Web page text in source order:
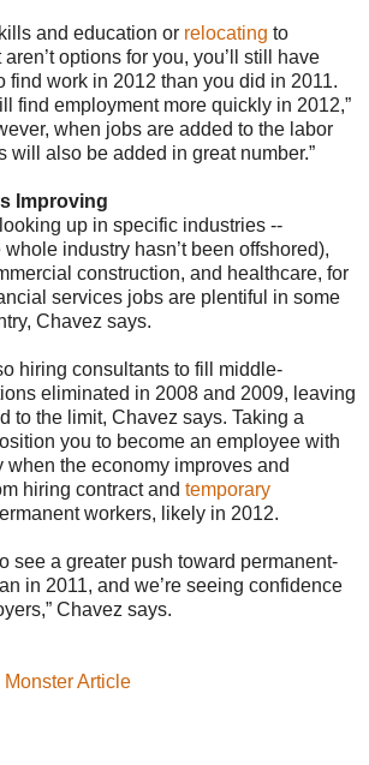
and education or relocating to
options for you, you’ll still have
find work in 2012 than you did in 2011.
find employment more quickly in 2012,”
when jobs are added to the labor
will also be added in great number.”
Improving
up in specific industries --
industry hasn’t been offshored),
construction, and healthcare, for
services jobs are plentiful in some
Chavez says.
hiring consultants to fill middle-
eliminated in 2008 and 2009, leaving
to the limit, Chavez says. Taking a
you to become an employee with
when the economy improves and
hiring contract and temporary
workers, likely in 2012.
see a greater push toward permanent-
in 2011, and we’re seeing confidence
Chavez says.
Article